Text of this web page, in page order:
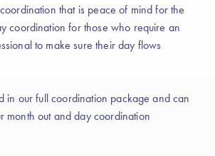
that is peace of mind for the
coordination for those who require an
to make sure their day flows
in our full coordination package and can
month out and day coordination